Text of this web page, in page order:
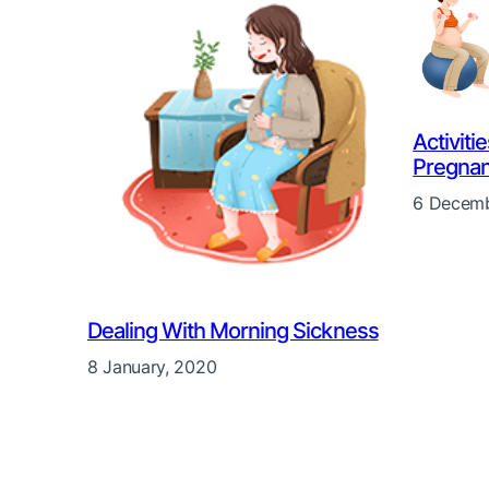
Dealing With Morning Sickness
8 January, 2020
6